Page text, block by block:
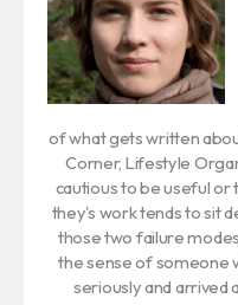
of what gets written
Corner, Lifestyle
cautious to be useful or
they's work tends to sit
those two failure
the sense of someone
seriously and arrived